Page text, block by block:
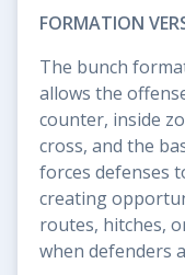
FORMATION
The bunch
allows the
counter, inside
cross, and the
forces defenses
creating
routes, hitches,
when defenders